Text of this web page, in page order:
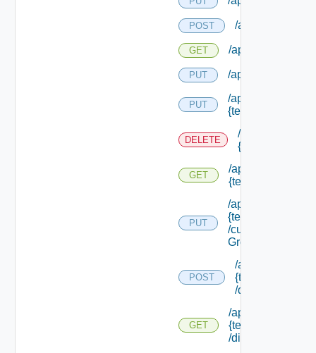
POST /api/tenants
GET /api/tenants
PUT /api/tenants/
PUT
/api/tenants/
{tenant Id}
DELETE
/api/tenants/
{tenant Id}
GET
/api/tenants/
{tenant Id}
PUT
/api/tenants/
{tenant Id}
/custom
Groups
POST
/api/tenants/
{tenant Id}
/directories
GET
/api/tenants/
{tenant Id}
/directories